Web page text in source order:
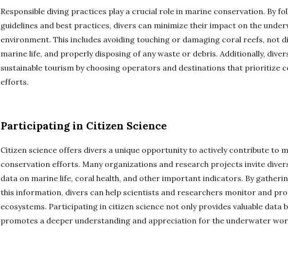
Responsible diving practices play a crucial role in marine conservation. By
guidelines and best practices, divers can minimize their impact on the
environment. This includes avoiding touching or damaging coral reefs, not
marine life, and properly disposing of any waste or debris. Additionally,
sustainable tourism by choosing operators and destinations that prioritize
efforts.
Participating in Citizen Science
Citizen science offers divers a unique opportunity to actively contribute to
conservation efforts. Many organizations and research projects invite
data on marine life, coral health, and other important indicators. By
this information, divers can help scientists and researchers monitor and
ecosystems. Participating in citizen science not only provides valuable data
promotes a deeper understanding and appreciation for the underwater